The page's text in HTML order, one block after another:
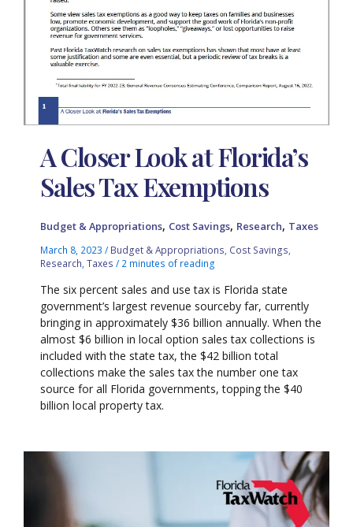
A Closer Look at Florida’s
Sales Tax Exemptions
Budget & Appropriations, Cost Savings, Research, Taxes
March 8, 2023/ Budget & Appropriations Cost Savings
Research ,Taxes / 2 minutes of reading
The six percent sales and use tax is Florida state
government’s largest revenue sourceby far, currently
bringing in approximately $36 billion annually. When the
almost $6 billion in local option sales tax collections is
included with the state tax, the $42 billion total
collections make the sales tax the number one tax
source for all Florida governments, topping the $40
billion local property tax.